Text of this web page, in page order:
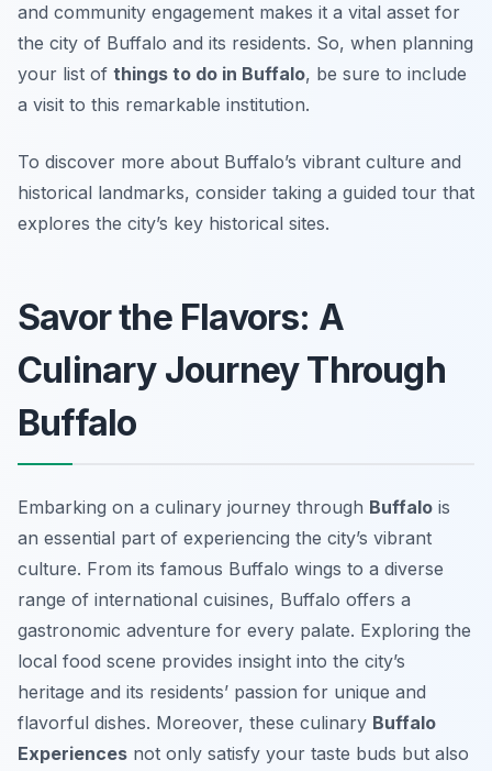
and community engagement makes it a vital asset for
the city of Buffalo and its residents. So, when planning
your list of things to do in Buffalo, be sure to include
a visit to this remarkable institution.
To discover more about Buffalo’s vibrant culture and
historical landmarks, consider taking a guided tour that
explores the city’s key historical sites.
Savor the Flavors: A
Culinary Journey Through
Buffalo
Embarking on a culinary journey through Buffalo is
an essential part of experiencing the city’s vibrant
culture. From its famous Buffalo wings to a diverse
range of international cuisines, Buffalo offers a
gastronomic adventure for every palate. Exploring the
local food scene provides insight into the city’s
heritage and its residents’ passion for unique and
flavorful dishes. Moreover, these culinary Buffalo
Experiences not only satisfy your taste buds but also